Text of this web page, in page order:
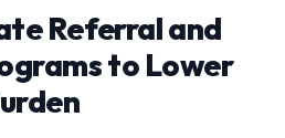
Referral and
to Lower